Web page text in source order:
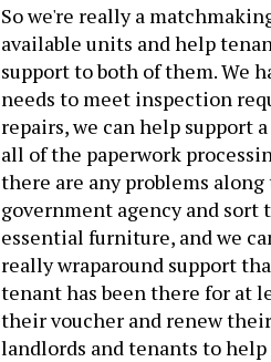
So we're really a
available units and help
support to both of them. We
needs to meet inspection
repairs, we can help support
all of the paperwork
there are any problems
government agency and
essential furniture, and we
really wraparound support
tenant has been there for at
their voucher and renew
landlords and tenants to help